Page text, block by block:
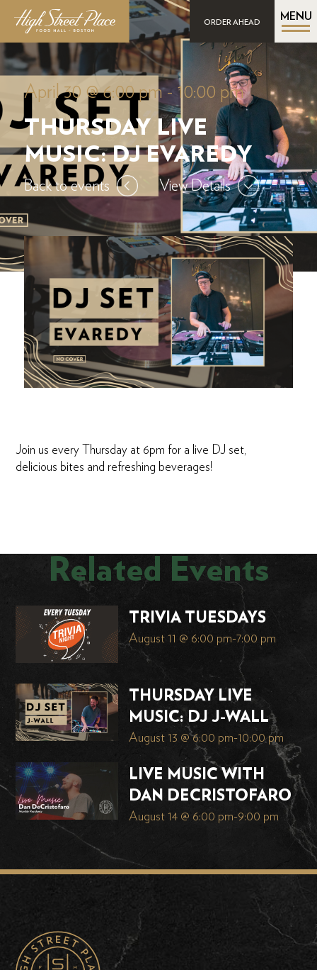
ORDER AHEAD
MENU
April 30 @ 6:00 pm- 10:00 pm
THURSDAY LIVE
MUSIC: DJ EVAREDY
Back to events View Details
Join us every Thursday at 6pm for a live DJ set,
delicious bites and refreshing beverages!
Related Events
TRIVIA TUESDAYS
August 11 @ 6:00 pm-7:00 pm
THURSDAY LIVE
MUSIC: DJ J-WALL
August 13 @ 6:00 pm-10:00 pm
LIVE MUSIC WITH
DAN DECRISTOFARO
August 14 @ 6:00 pm-9:00 pm